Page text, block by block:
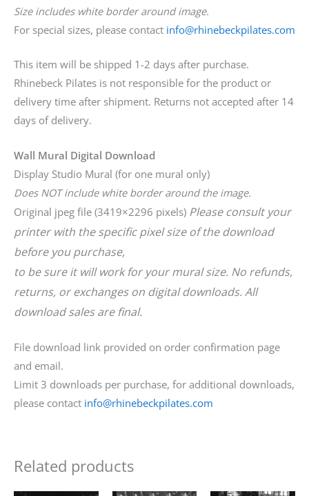
Size includes white border around image.
For special sizes, please contact info@rhinebeckpilates.com
This item will be shipped 1-2 days after purchase.
Rhinebeck Pilates is not responsible for the product or
delivery time after shipment. Returns not accepted after 14
days of delivery.
Wall Mural Digital Download
Display Studio Mural (for one mural only)
Does NOT include white border around the image.
Original jpeg file (3419×2296 pixels) Please consult your
printer with the specific pixel size of the download
before you purchase,
to be sure it will work for your mural size. No refunds,
returns, or exchanges on digital downloads. All
download sales are final.
File download link provided on order confirmation page
and email.
Limit 3 downloads per purchase, for additional downloads,
please contact info@rhinebeckpilates.com
Related products